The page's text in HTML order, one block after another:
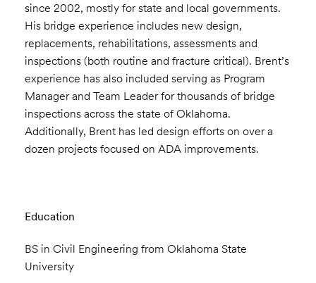
since 2002, mostly for state and local governments.
His bridge experience includes new design,
replacements, rehabilitations, assessments and
inspections (both routine and fracture critical). Brent’s
experience has also included serving as Program
Manager and Team Leader for thousands of bridge
inspections across the state of Oklahoma.
Additionally, Brent has led design efforts on over a
dozen projects focused on ADA improvements.
Education
BS in Civil Engineering from Oklahoma State
University